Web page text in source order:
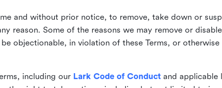
and without prior notice, to remove, take down or
reason. Some of the reasons we may remove or
objectionable, in violation of these Terms, or
including our Lark Code of Conduct and applicable